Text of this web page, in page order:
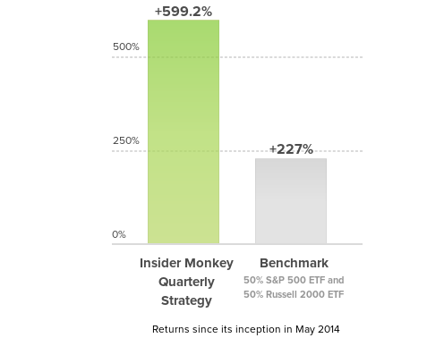
+599.2%
Insider Monkey
Quarterly
Strategy
+227%
Benchmark
50% S&P 500 ETF and
50% Russell 2000 ETF
500%
250%
0%
Returns since its inception in May 2014